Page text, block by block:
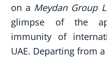
on a Meydan Group
glimpse of the
immunity of
UAE. Departing from